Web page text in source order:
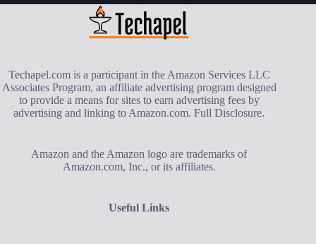
Techapel.com is a participant in the Amazon Services LLC
Associates Program, an affiliate advertising program designed
to provide a means for sites to earn advertising fees by
advertising and linking to Amazon.com.Full Disclosure.
Amazon and the Amazon logo are trademarks of
Amazon.com, Inc., or its affiliates.
Useful Links